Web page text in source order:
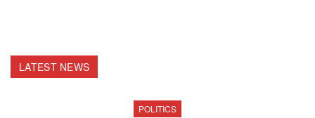
LATEST NEWS
POLITICS